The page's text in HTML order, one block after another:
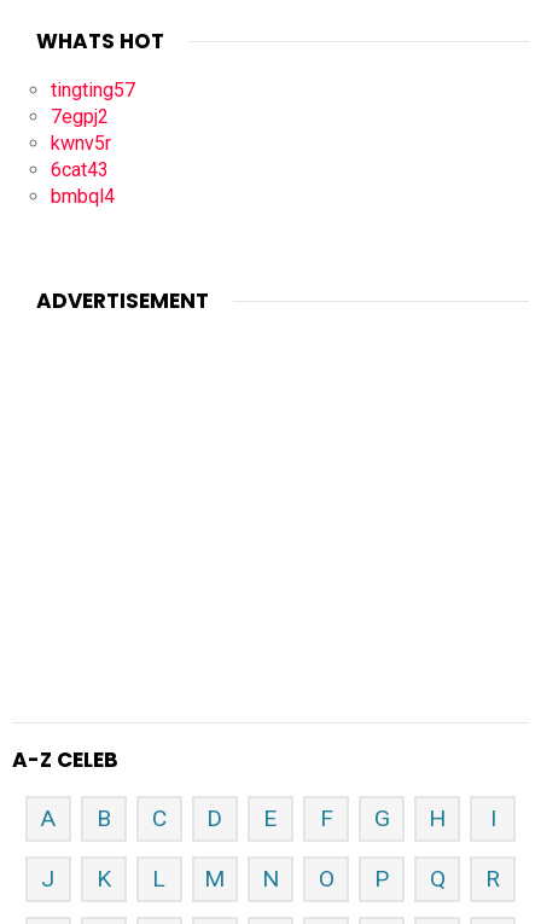
WHATS HOT
tingting57
7egpj2
kwnv5r
6cat43
bmbql4
ADVERTISEMENT
A-Z CELEB
A B C D E F G H I
J K L M N O P Q R